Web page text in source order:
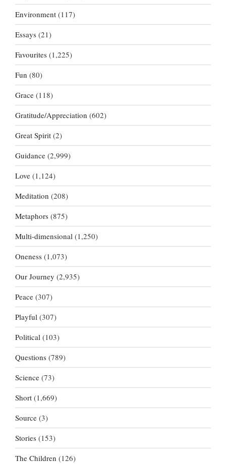
Environment (117)
Essays (21)
Favourites (1,225)
Fun (80)
Grace (118)
Gratitude/Appreciation (602)
Great Spirit (2)
Guidance (2,999)
Love (1,124)
Meditation (208)
Metaphors (875)
Multi-dimensional (1,250)
Oneness (1,073)
Our Journey (2,935)
Peace (307)
Playful (307)
Political (103)
Questions (789)
Science (73)
Short (1,669)
Source (3)
Stories (153)
The Children (126)